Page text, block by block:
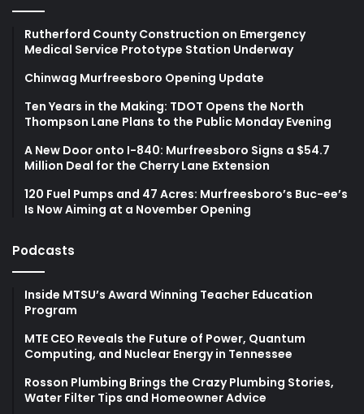
Rutherford County Construction on Emergency
Medical Service Prototype Station Underway
Chinwag Murfreesboro Opening Update
Ten Years in the Making: TDOT Opens the North
Thompson Lane Plans to the Public Monday Evening
A New Door onto I-840: Murfreesboro Signs a $54.7
Million Deal for the Cherry Lane Extension
120 Fuel Pumps and 47 Acres: Murfreesboro’s Buc-ee’s
Is Now Aiming at a November Opening
Podcasts
Inside MTSU’s Award Winning Teacher Education
Program
MTE CEO Reveals the Future of Power, Quantum
Computing, and Nuclear Energy in Tennessee
Rosson Plumbing Brings the Crazy Plumbing Stories,
Water Filter Tips and Homeowner Advice